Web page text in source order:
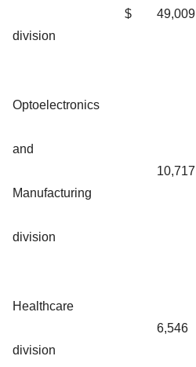
division
$ 49,009
Optoelectronics
and
Manufacturing
division
10,717
Healthcare
division
6,546